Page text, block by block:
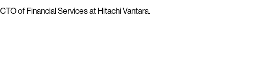
of Financial Services at Hitachi Vantara.